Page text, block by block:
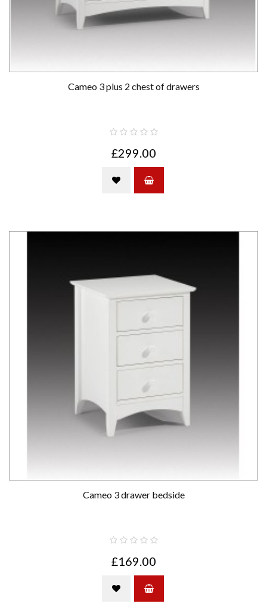
Cameo 3 plus 2 chest of drawers
£299.00
Cameo 3 drawer bedside
£169.00